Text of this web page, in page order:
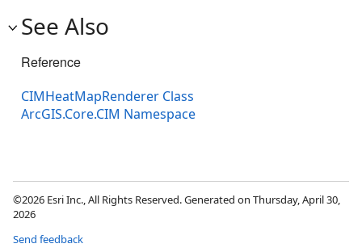
See Also
Reference
CIMHeatMapRenderer Class
ArcGIS.Core.CIM Namespace
©2026 Esri Inc., All Rights Reserved. Generated on Thursday, April 30,
2026
Send feedback